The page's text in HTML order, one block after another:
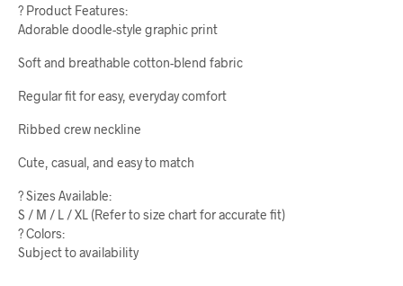
? Product Features:
Adorable doodle-style graphic print
Soft and breathable cotton-blend fabric
Regular fit for easy, everyday comfort
Ribbed crew neckline
Cute, casual, and easy to match
? Sizes Available:
S / M / L / XL (Refer to size chart for accurate fit)
? Colors:
Subject to availability